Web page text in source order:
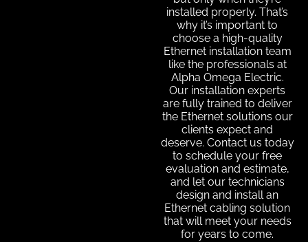
installed properly. That’s
why it’s important to
choose a high-quality
Ethernet installation team
like the professionals at
Alpha Omega Electric.
Our installation experts
are fully trained to deliver
the Ethernet solutions our
clients expect and
deserve. Contact us today
to schedule your free
evaluation and estimate,
and let our technicians
design and install an
Ethernet cabling solution
that will meet your needs
for years to come.